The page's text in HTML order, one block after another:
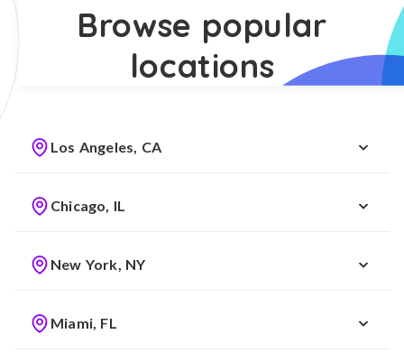
Browse popular
locations
Los Angeles, CA
Chicago, IL
New York, NY
Miami, FL